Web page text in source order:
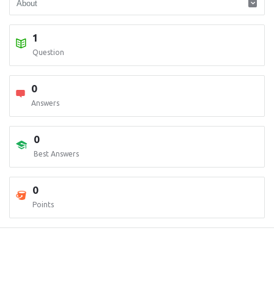
1
Question
0
Answers
0
Best Answers
0
Points